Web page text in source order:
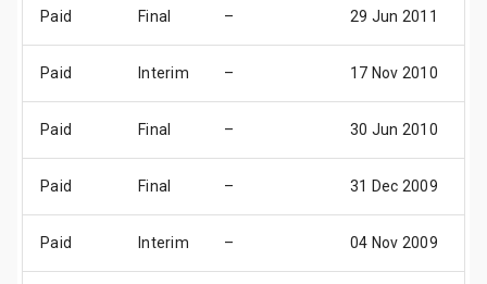
Paid Final – 29 Jun 2011
Paid Interim – 17 Nov 2010
Paid Final – 30 Jun 2010
Paid Final – 31 Dec 2009
Paid Interim – 04 Nov 2009